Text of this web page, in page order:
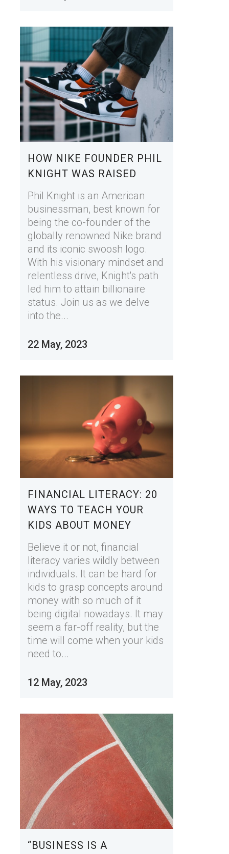
HOW NIKE FOUNDER PHIL
KNIGHT WAS RAISED
Phil Knight is an American
businessman, best known for
being the co-founder of the
globally renowned Nike brand
and its iconic swoosh logo.
With his visionary mindset and
relentless drive, Knight's path
led him to attain billionaire
status. Join us as we delve
into the...
22 May, 2023
FINANCIAL LITERACY: 20
WAYS TO TEACH YOUR
KIDS ABOUT MONEY
Believe it or not, financial
literacy varies wildly between
individuals. It can be hard for
kids to grasp concepts around
money with so much of it
being digital nowadays. It may
seem a far-off reality, but the
time will come when your kids
need to...
12 May, 2023
“BUSINESS IS A